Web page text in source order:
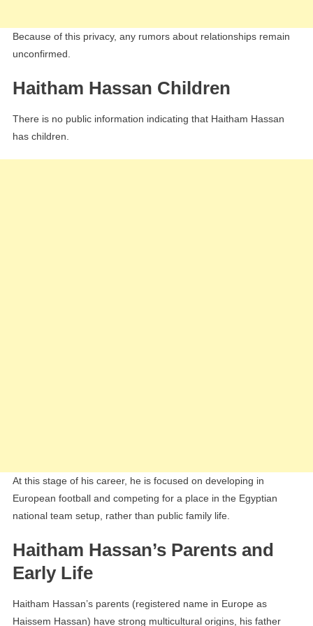
Because of this privacy, any rumors about relationships remain
unconfirmed.
Haitham Hassan Children
There is no public information indicating that Haitham Hassan
has children.
At this stage of his career, he is focused on developing in
European football and competing for a place in the Egyptian
national team setup, rather than public family life.
Haitham Hassan’s Parents and
Early Life
Haitham Hassan’s parents (registered name in Europe as
Haissem Hassan) have strong multicultural origins, his father